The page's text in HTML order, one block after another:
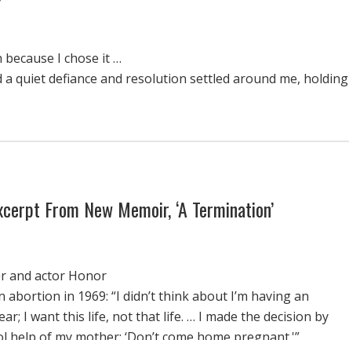
I chose it …
quiet defiance and resolution settled around me, holding
From New Memoir, ‘A Termination’
and actor Honor
in 1969: “I didn’t think about I’m having an
I want this life, not that life. … I made the decision by